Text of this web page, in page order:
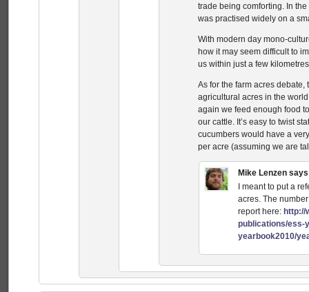
trade being comforting. In
was practised widely on a
With modern day mono-
how it may seem difficult to
us within just a few
As for the farm acres
agricultural acres in the
again we feed enough food
our cattle. It’s easy to twist
cucumbers would have a
per acre (assuming we are
Mike Lenzen
I meant to put a
acres. The
report here: http://
publications/ess-
yearbook2010/